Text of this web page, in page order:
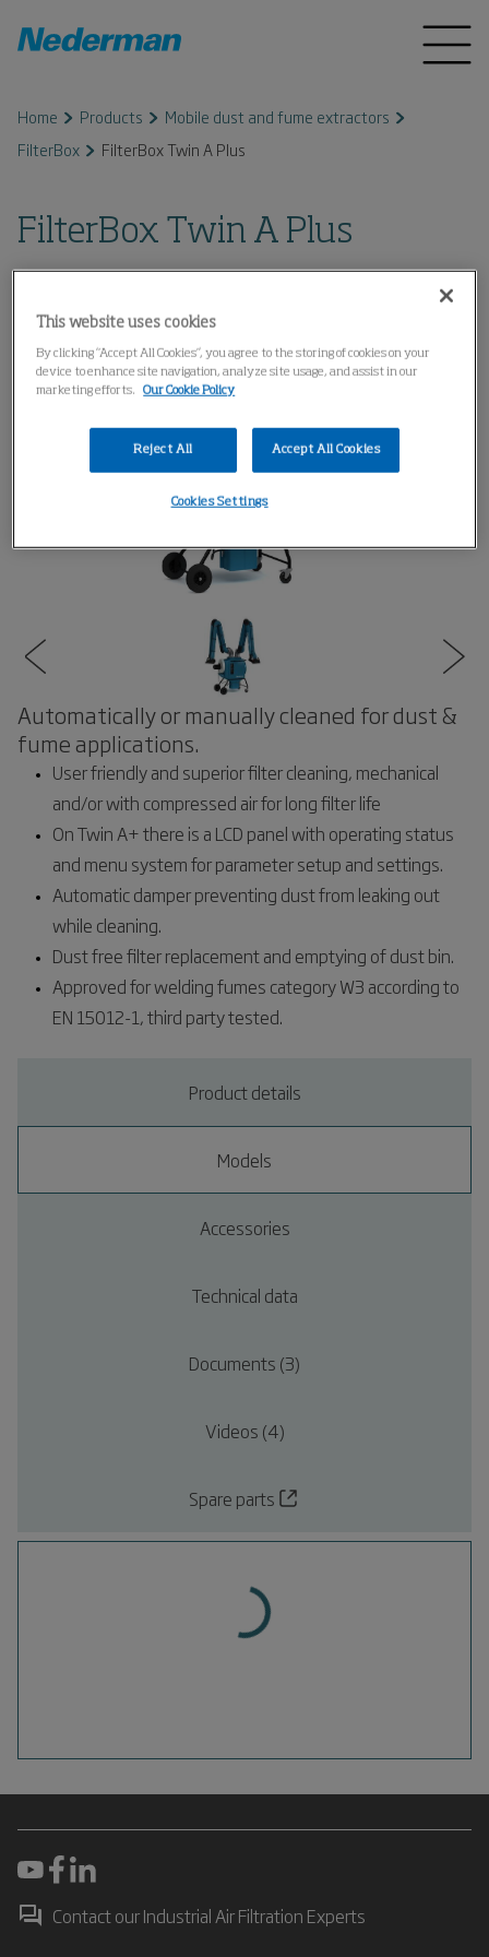
Home Products
Mobile dust and fume extractors
FilterBox
FilterBox Twin A Plus
FilterBox Twin A Plus
Automatically or manually cleaned for dust &
fume applications.
User friendly and superior filter cleaning, mechanical
and/or with compressed air for long filter life
On Twin A+ there is a LCD panel with operating status
and menu system for parameter setup and settings.
Automatic damper preventing dust from leaking out
while cleaning.
Dust free filter replacement and emptying of dust bin.
Approved for welding fumes category W3 according to
EN 15012-1, third party tested.
Product details
Models
Accessories
Technical data
Documents (3)
Videos (4)
Spare parts
Contact our Industrial Air Filtration Experts
This website uses cookies
By clicking “Accept All Cookies”, you agree to the storing of cookies on your
device to enhance site navigation, analyze site usage, and assist in our
marketing efforts.
Our Cookie Policy
Reject All Accept All Cookies
Cookies Settings